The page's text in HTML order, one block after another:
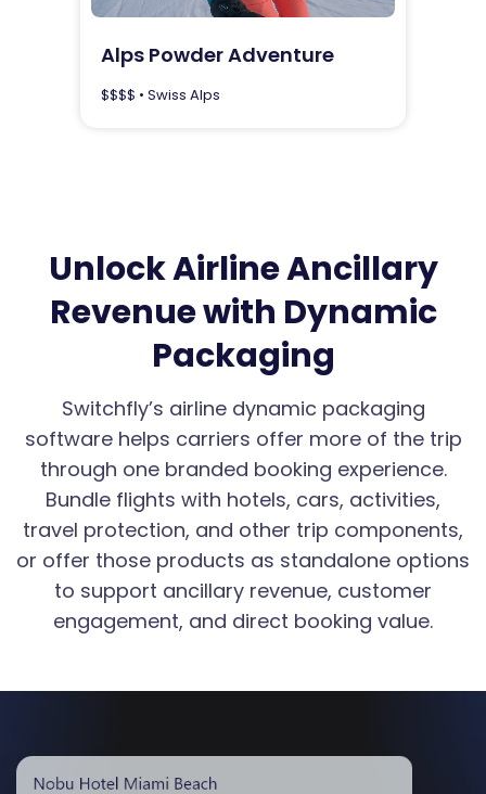
Alps Powder Adventure
$$$$ • Swiss Alps
Unlock Airline Ancillary
Revenue with Dynamic
Packaging
Switchfly’s airline dynamic packaging
software helps carriers offer more of the trip
through one branded booking experience.
Bundle flights with hotels, cars, activities,
travel protection, and other trip components,
or offer those products as standalone options
to support ancillary revenue, customer
engagement, and direct booking value.